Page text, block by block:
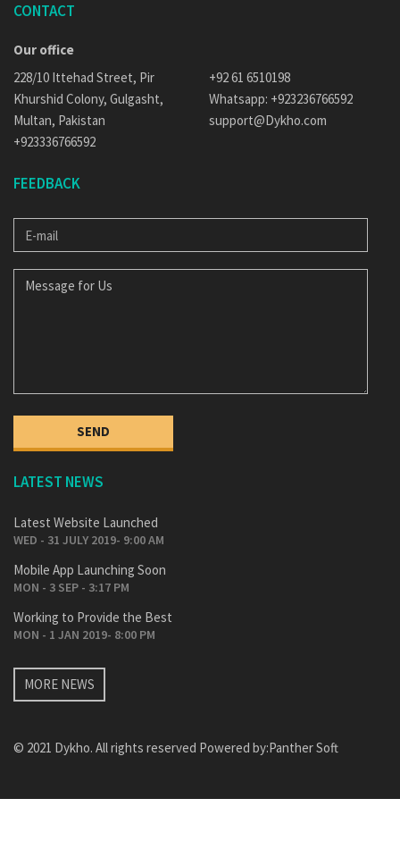
CONTACT
Our office
228/10 Ittehad Street, Pir
Khurshid Colony, Gulgasht,
Multan, Pakistan
+923336766592
+92 61 6510198
Whatsapp: +923236766592
support@Dykho.com
FEEDBACK
E-
MAIL
MESSAGE
FOR
SEND
LATEST NEWS
Latest Website Launched
WED - 31 JULY 2019- 9:00 AM
Mobile App Launching Soon
MON - 3 SEP - 3:17 PM
Working to Provide the Best
MON - 1 JAN 2019- 8:00 PM
MORE NEWS
© 2021 Dykho. All rights reserved Powered by:Panther Soft